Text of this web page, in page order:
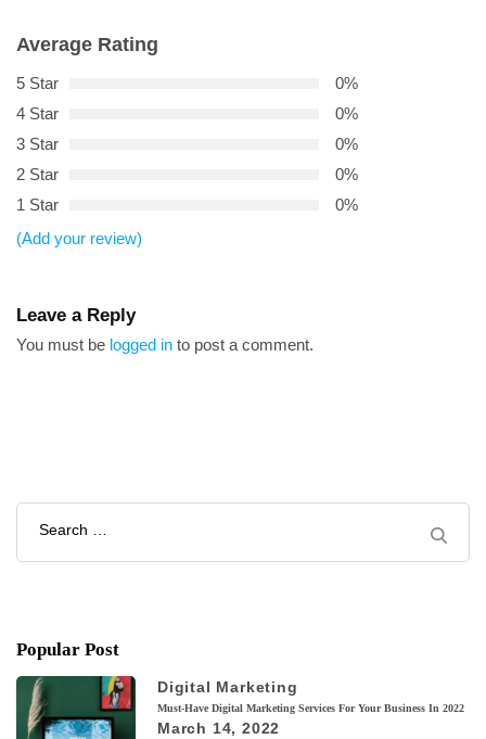
Average Rating
5 Star
0%
4 Star
0%
3 Star
0%
2 Star
0%
1 Star
0%
(Add your review)
Leave a Reply
You must be logged in to post a comment.
Search
Popular Post
Digital Marketing
Must-Have Digital Marketing Services For Your Business In 2022
March 14, 2022